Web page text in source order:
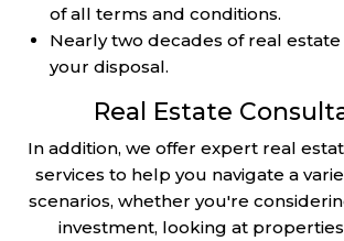
of all terms and conditions.
Nearly two decades of real
your disposal.
Real Estate
In addition, we offer expert real
services to help you navigate a
scenarios, whether you're
investment, looking at